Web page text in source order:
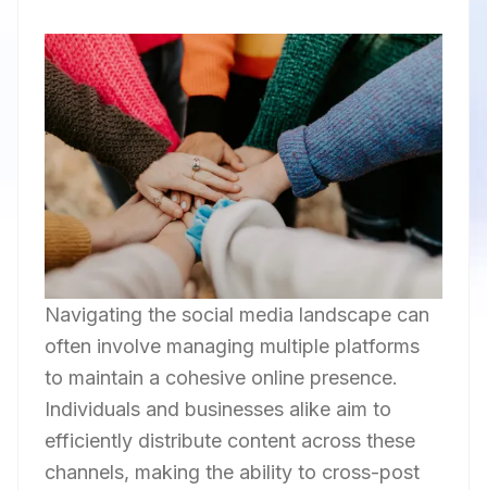
Navigating the social media landscape can
often involve managing multiple platforms
to maintain a cohesive online presence.
Individuals and businesses alike aim to
efficiently distribute content across these
channels, making the ability to cross-post